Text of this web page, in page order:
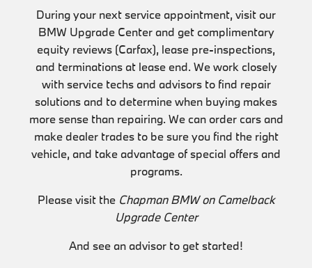
During your next service appointment, visit our
BMW Upgrade Center and get complimentary
equity reviews (Carfax), lease pre-inspections,
and terminations at lease end. We work closely
with service techs and advisors to find repair
solutions and to determine when buying makes
more sense than repairing. We can order cars and
make dealer trades to be sure you find the right
vehicle, and take advantage of special offers and
programs.
Please visit the Chapman BMW on Camelback
Upgrade Center
And see an advisor to get started!